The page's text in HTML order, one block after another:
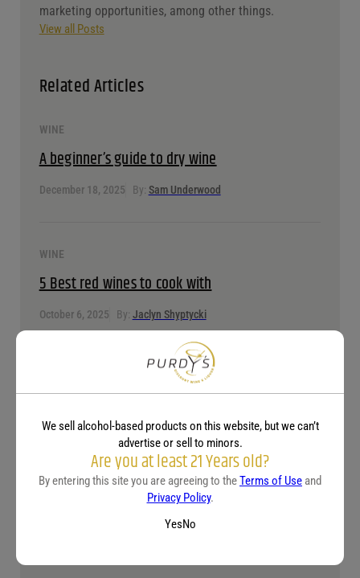
marketing opportunities, among other things.
View all Posts
Related Articles
WINE
A beginner’s guide to dry wine
December 18, 2025 By: Sam Underwood
WINE
5 Best red wines to cook with
October 6, 2025 By: Jaclyn Shyptycki
explained by wine type
April 15, 2025 By:Jaclyn Shyptycki
We sell alcohol-based products on this website, but we can’t
advertise or sell to minors.
Are you at least 21 Years old?
By entering this site you are agreeing to theTerms of Use and
Privacy Policy.
YesNo